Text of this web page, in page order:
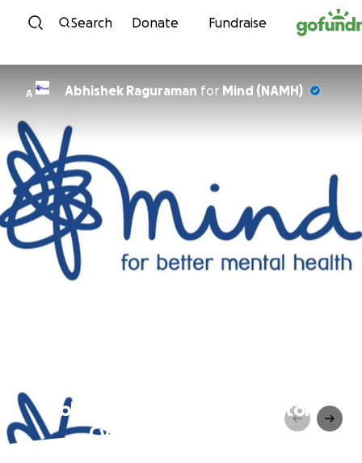
Skip to content
Search Donate Fundraise
A Abhishek Raguraman for Mind (NAMH)
Abhishek's London to Brighton
Cycle Ride - MIND UK